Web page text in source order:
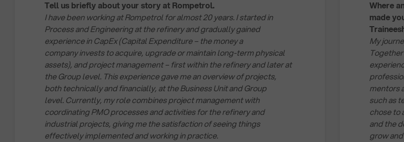
Tell us briefly about your story at Rompetrol.
I have been working at Rompetrol for almost 20 years. I started in
Process and Engineering at the refinery and gradually gained
experience in CapEx (Capital Expenditure – the money a
company invests to acquire, upgrade or maintain long-term physical
assets), and project management – first within the refinery and later at
the Group level. This experience gave me an overview of projects,
both technically and financially, at the Business Unit and Group
level. Currently, my role combines project management with
coordinating PMO processes and activities for the refinery and
industrial projects, giving me the satisfaction of seeing things
effectively implemented and working in practice.
Where
made
My
mentors
such as
chose to
and the
grow